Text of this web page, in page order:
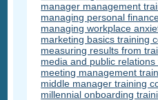
manager management
managing personal
managing workplace
marketing basics training
measuring results from
media and public
meeting management
middle manager training
millennial onboarding